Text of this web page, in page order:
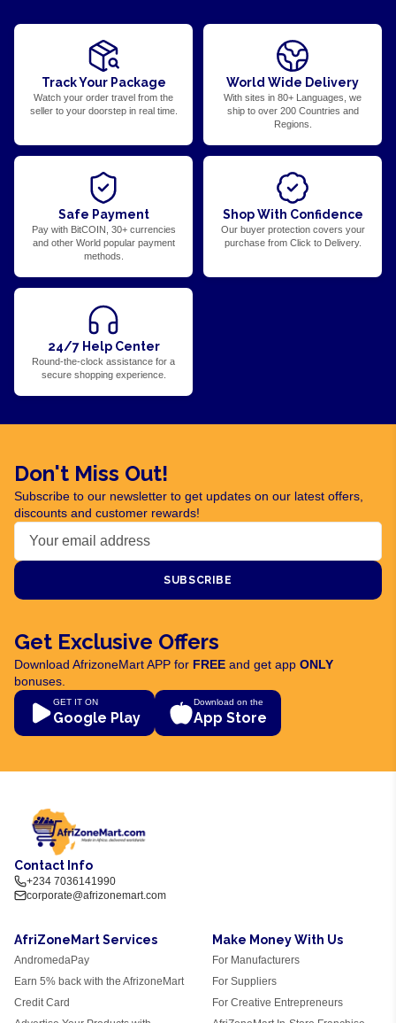
Track Your Package
Watch your order travel from the
seller to your doorstep in real time.
World Wide Delivery
With sites in 80+ Languages, we
ship to over 200 Countries and
Regions.
Safe Payment
Pay with BitCOIN, 30+ currencies
and other World popular payment
methods.
Shop With Confidence
Our buyer protection covers your
purchase from Click to Delivery.
24/7 Help Center
Round-the-clock assistance for a
secure shopping experience.
Don't Miss Out!
Subscribe to our newsletter to get updates on our latest offers,
discounts and customer rewards!
SUBSCRIBE
Get Exclusive Offers
Download AfrizoneMart APP for FREE and get app ONLY
bonuses.
GET IT ON
Google Play
Download on the
App Store
Contact Info
+234 7036141990
corporate@afrizonemart.com
AfriZoneMart Services
AndromedaPay
Earn 5% back with the AfrizoneMart
Credit Card
Make Money With Us
For Manufacturers
For Suppliers
For Creative Entrepreneurs